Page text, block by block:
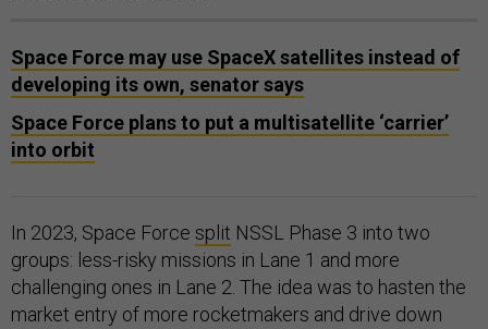
Space Force may use SpaceX satellites instead of
developing its own, senator says
Space Force plans to put a multisatellite ‘carrier’
into orbit
In 2023, Space Force split NSSL Phase 3 into two
groups: less-risky missions in Lane 1 and more
challenging ones in Lane 2. The idea was to hasten the
market entry of more rocketmakers and drive down